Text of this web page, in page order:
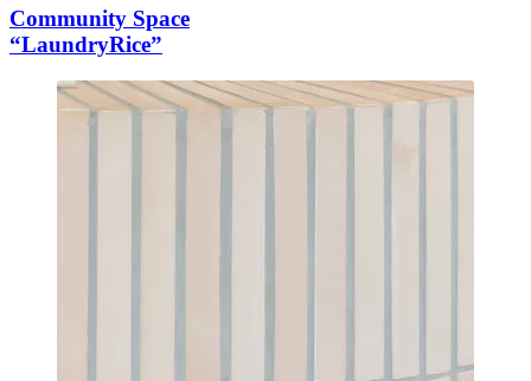
Community Space
“LaundryRice”